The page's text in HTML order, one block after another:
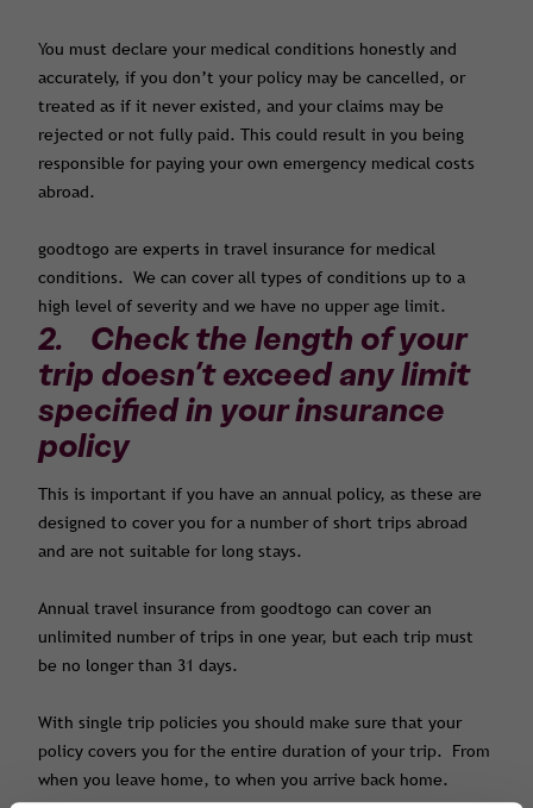
You must declare your medical conditions honestly and
accurately, if you don’t your policy may be cancelled, or
treated as if it never existed, and your claims may be
rejected or not fully paid. This could result in you being
responsible for paying your own emergency medical costs
abroad.
goodtogo are experts in travel insurance for medical
conditions. We can cover all types of conditions up to a
high level of severity and we have no upper age limit.
2. Check the length of your
trip doesn’t exceed any limit
specified in your insurance
policy
This is important if you have an annual policy, as these are
designed to cover you for a number of short trips abroad
and are not suitable for long stays.
Annual travel insurance from goodtogo can cover an
unlimited number of trips in one year, but each trip must
be no longer than 31 days.
With single trip policies you should make sure that your
policy covers you for the entire duration of your trip. From
when you leave home, to when you arrive back home.